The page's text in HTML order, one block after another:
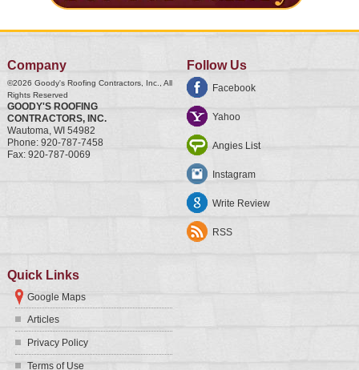
Company
©2026 Goody's Roofing Contractors, Inc.
, All
Rights Reserved
GOODY'S ROOFING
CONTRACTORS, INC.
Wautoma, WI 54982
Phone: 920-787-7458
Fax: 920-787-0069
Follow Us
Facebook
Yahoo
Angies List
Instagram
Write Review
RSS
Quick Links
Google Maps
Articles
Privacy Policy
Terms of Use